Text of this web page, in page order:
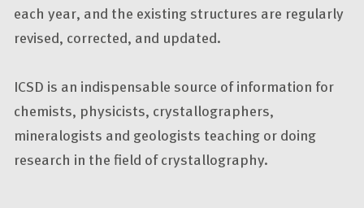
each year, and the existing structures are regularly
revised, corrected, and updated.
ICSD is an indispensable source of information for
chemists, physicists, crystallographers,
mineralogists and geologists teaching or doing
research in the field of crystallography.